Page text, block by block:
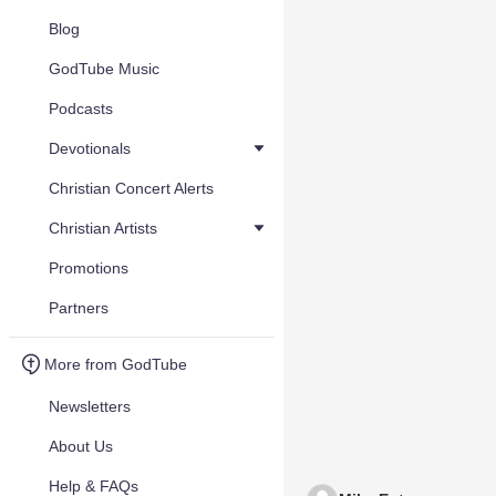
Blog
GodTube Music
Podcasts
Devotionals
Christian Concert Alerts
Christian Artists
Promotions
Partners
More from GodTube
Newsletters
About Us
Help & FAQs